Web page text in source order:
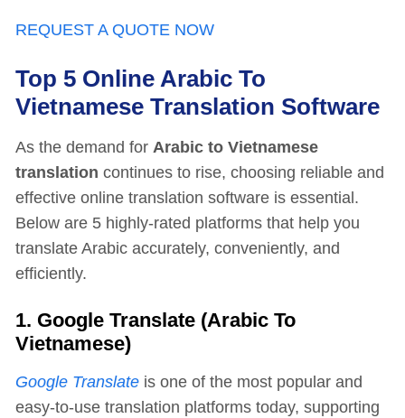
REQUEST A QUOTE NOW
Top 5 Online Arabic To
Vietnamese Translation Software
As the demand for Arabic to Vietnamese
translation continues to rise, choosing reliable and
effective online translation software is essential.
Below are 5 highly-rated platforms that help you
translate Arabic accurately, conveniently, and
efficiently.
1. Google Translate (Arabic To
Vietnamese)
Google Translate is one of the most popular and
easy-to-use translation platforms today, supporting